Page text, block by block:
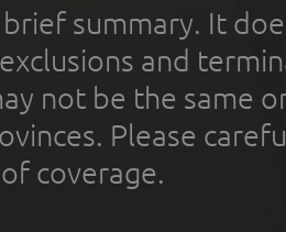
summary. It
and
not be the same
Please
coverage.